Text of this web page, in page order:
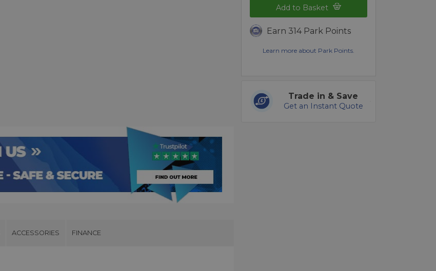
Add to Basket
Earn 314 Park Points
Learn more about Park Points.
Trade in & Save
Get an Instant Quote
ACCESSORIES FINANCE